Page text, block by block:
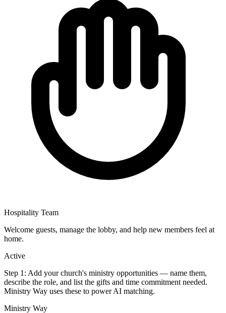
Hospitality Team
Welcome guests, manage the lobby, and help new members feel at
home.
Active
Step 1: Add your church's ministry opportunities — name them,
describe the role, and list the gifts and time commitment needed.
Ministry Way uses these to power AI matching.
Ministry Way